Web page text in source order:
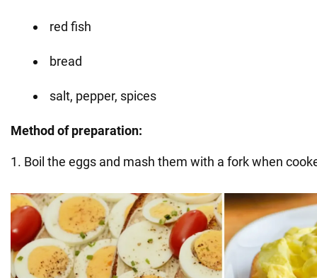
red fish
bread
salt, pepper, spices
Method of preparation:
1. Boil the eggs and mash them with a fork when